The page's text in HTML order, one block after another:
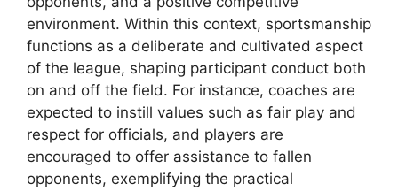
environment. Within this context, sportsmanship
functions as a deliberate and cultivated aspect
of the league, shaping participant conduct both
on and off the field. For instance, coaches are
expected to instill values such as fair play and
respect for officials, and players are
encouraged to offer assistance to fallen
opponents, exemplifying the practical